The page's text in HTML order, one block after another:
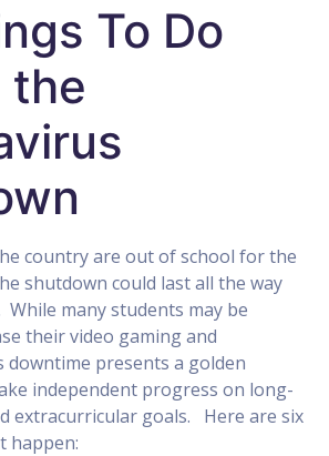
To Do
the
country are out of school for the
shutdown could last all the way
many students may be
their video gaming and
downtime presents a golden
independent progress on long-
extracurricular goals. Here are six
happen: